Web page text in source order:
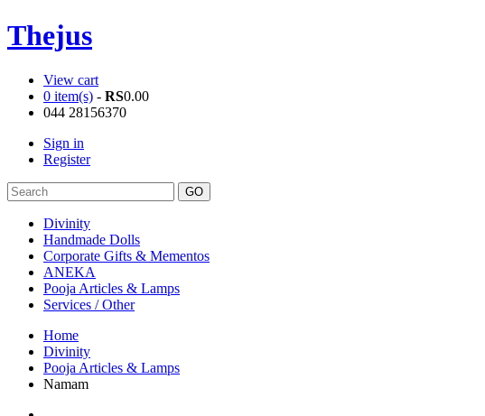
Thejus
View cart
0 item(s) - RS0.00
044 28156370
Sign in
Register
Divinity
Handmade Dolls
Corporate Gifts & Mementos
ANEKA
Pooja Articles & Lamps
Services / Other
Home
Divinity
Pooja Articles & Lamps
Namam